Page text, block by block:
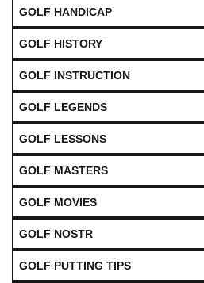
GOLF HANDICAP
GOLF HISTORY
GOLF INSTRUCTION
GOLF LEGENDS
GOLF LESSONS
GOLF MASTERS
GOLF MOVIES
GOLF NOSTR
GOLF PUTTING TIPS